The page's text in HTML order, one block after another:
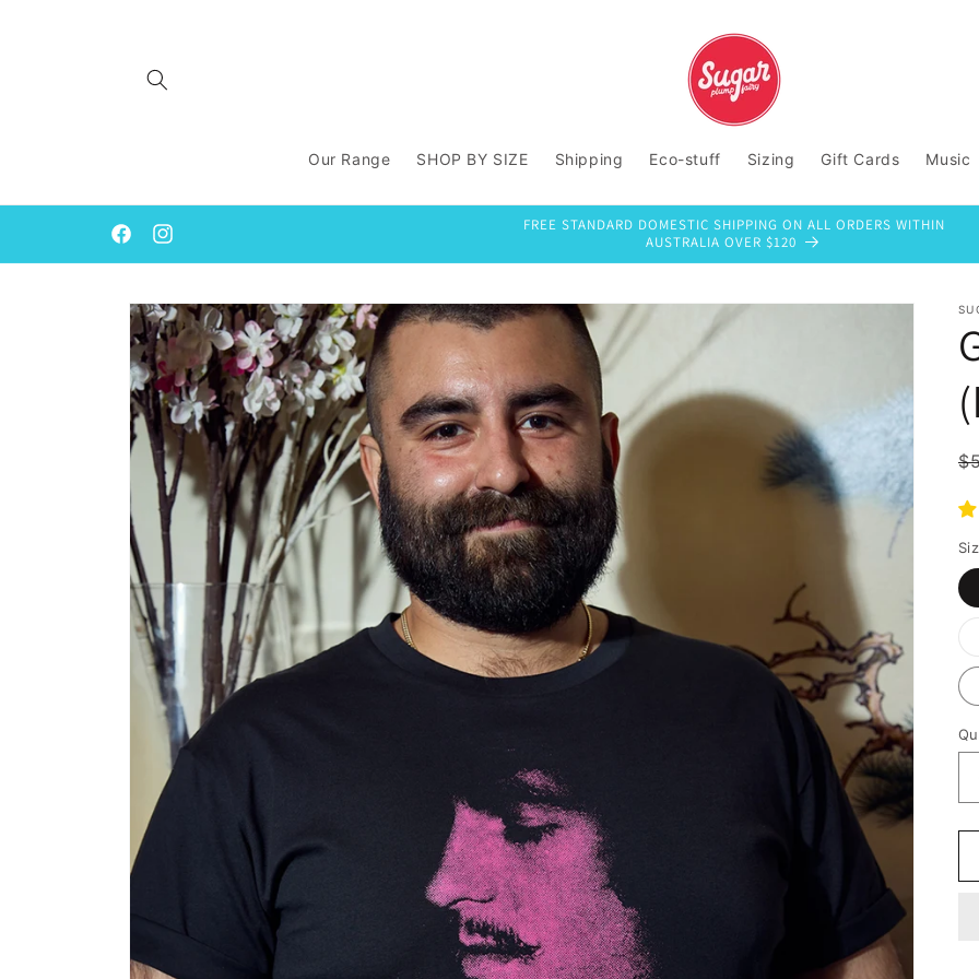
Our Range SHOP BY SIZE Shipping Eco-stuff Sizing Gift Cards Music
FacebookInstagram
FREE STANDARD DOMESTIC SHIPPING ON ALL ORDERS WITHIN
AUSTRALIA OVER $120
Skip to
product
information